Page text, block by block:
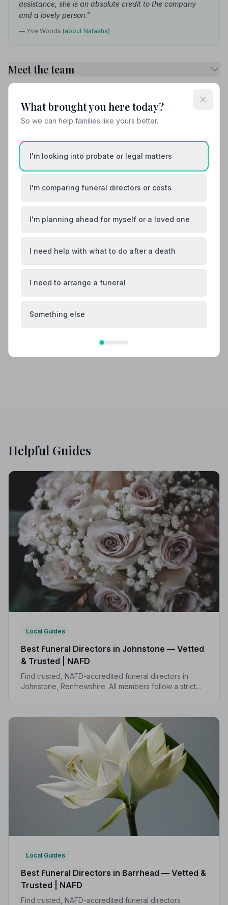
assistance, she is an absolute credit to the company
and a lovely person."
— Yve Woods (about Natasha)
Meet the team
Services Available
Attended Burial
Attended Cremation
Funeral Arrangements
Funeral Directors
Also Serving Nearby Areas
Barrhead Erskine
Gourock Greenock
Helpful Guides
Local Guides
Best Funeral Directors in Johnstone — Vetted
& Trusted | NAFD
Find trusted, NAFD-accredited funeral directors in
Johnstone, Renfrewshire. All members follow a strict
Local Guides
Best Funeral Directors in Barrhead — Vetted &
Trusted | NAFD
Find trusted, NAFD-accredited funeral directors
What brought you here today?
So we can help families like yours better.
I'm looking into probate or legal matters
I'm comparing funeral directors or costs
I'm planning ahead for myself or a loved one
I need help with what to do after a death
I need to arrange a funeral
Something else